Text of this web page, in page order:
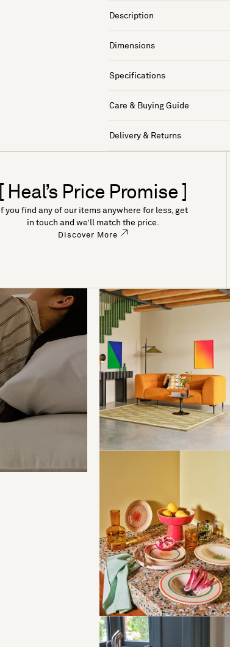
Description
Dimensions
Specifications
Care & Buying Guide
Delivery & Returns
[ Heal’s Price Promise ]
If you find any of our items anywhere for less, get
in touch and we’ll match the price.
Discover More